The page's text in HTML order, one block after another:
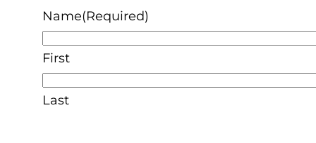
Name(Required)
First
Last